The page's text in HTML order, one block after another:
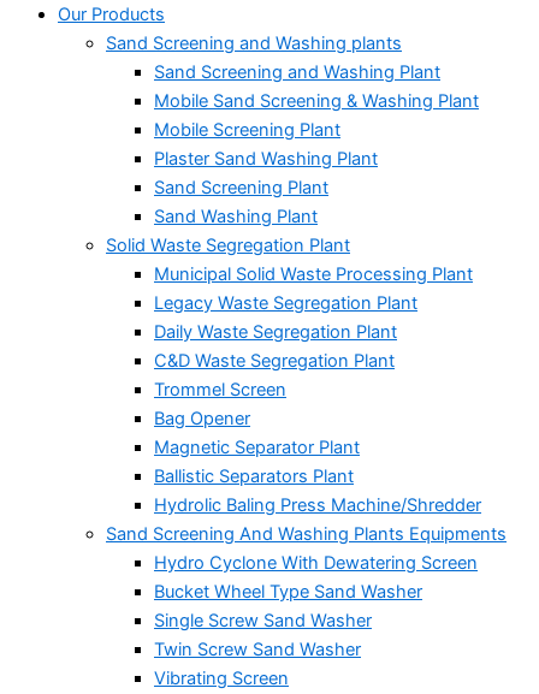
Our Products
Sand Screening and Washing plants
Sand Screening and Washing Plant
Mobile Sand Screening & Washing Plant
Mobile Screening Plant
Plaster Sand Washing Plant
Sand Screening Plant
Sand Washing Plant
Solid Waste Segregation Plant
Municipal Solid Waste Processing Plant
Legacy Waste Segregation Plant
Daily Waste Segregation Plant
C&D Waste Segregation Plant
Trommel Screen
Bag Opener
Magnetic Separator Plant
Ballistic Separators Plant
Hydrolic Baling Press Machine/Shredder
Sand Screening And Washing Plants Equipments
Hydro Cyclone With Dewatering Screen
Bucket Wheel Type Sand Washer
Single Screw Sand Washer
Twin Screw Sand Washer
Vibrating Screen